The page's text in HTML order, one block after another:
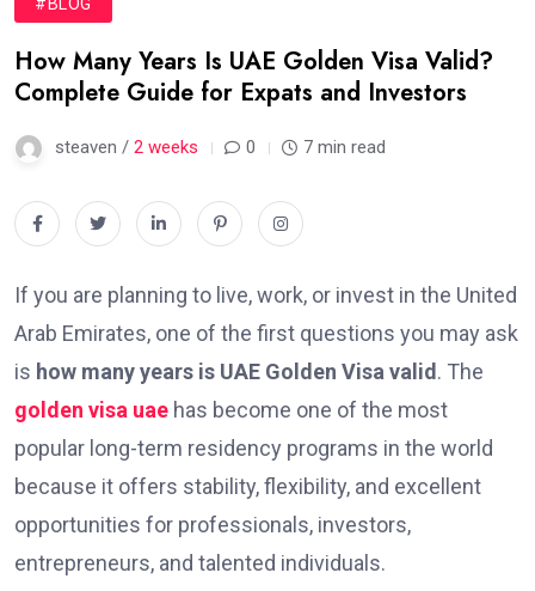
How Many Years Is UAE Golden Visa Valid?
Complete Guide for Expats and Investors
steaven / 2 weeks 0 7 min read
If you are planning to live, work, or invest in the United
Arab Emirates, one of the first questions you may ask
is how many years is UAE Golden Visa valid . The
golden visa uae has become one of the most
popular long-term residency programs in the world
because it offers stability, flexibility, and excellent
opportunities for professionals, investors,
entrepreneurs, and talented individuals.